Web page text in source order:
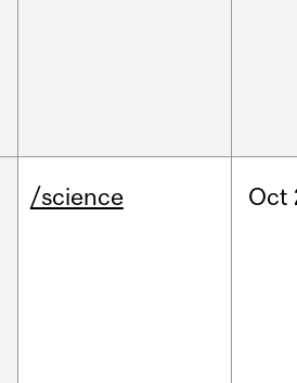
/science Oct